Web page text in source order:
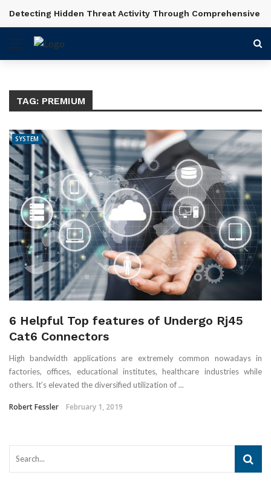
BREAKING NEWS
Detecting Hidden Threat Activity Through Comprehensive
TAG: PREMIUM
SYSTEM
6 Helpful Top features of Undergo Rj45
Cat6 Connectors
High bandwidth applications are extremely common nowadays in
factories, offices, educational institutes, healthcare industries while
others. It’s elevated the diversified utilization of ...
Robert Fessler February 1, 2019